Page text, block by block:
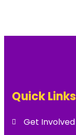
Quick Links
Get Involved